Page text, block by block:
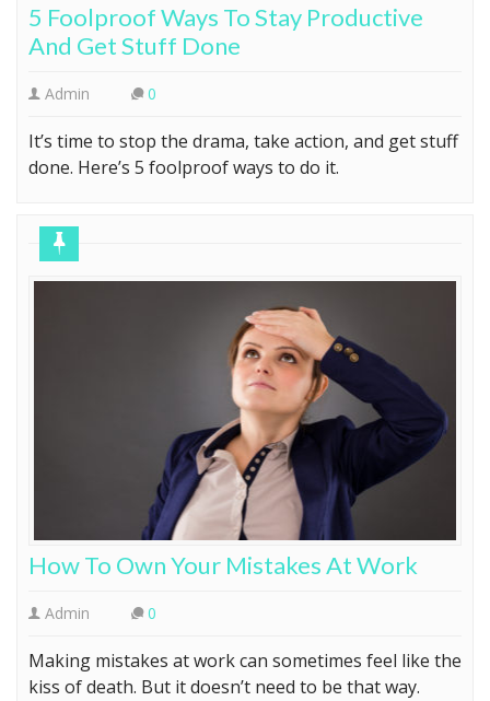
5 Foolproof Ways To Stay Productive
And Get Stuff Done
Admin 0
It’s time to stop the drama, take action, and get stuff
done. Here’s 5 foolproof ways to do it.
How To Own Your Mistakes At Work
Admin 0
Making mistakes at work can sometimes feel like the
kiss of death. But it doesn’t need to be that way.